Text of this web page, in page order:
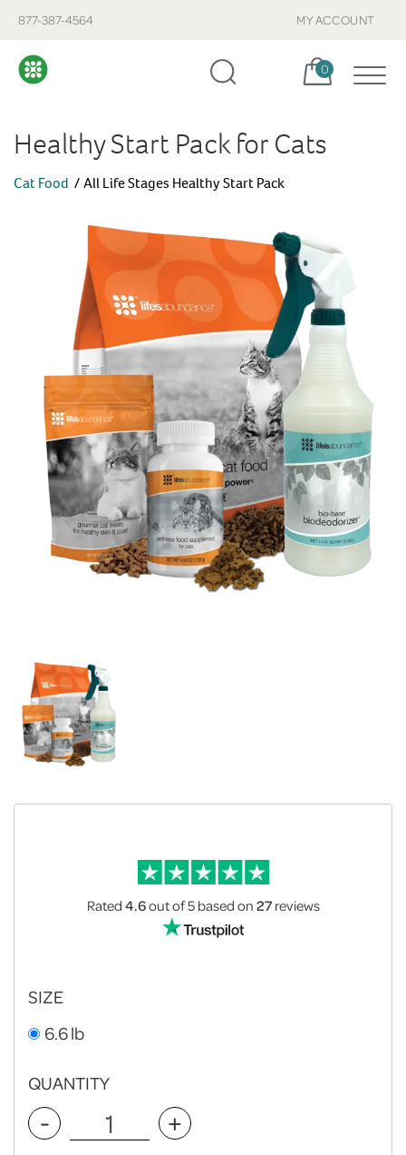
877-387-4564 MY ACCOUNT
Cart, items:
0
Healthy Start Pack for Cats
Cat Food All Life Stages Healthy Start Pack
Rated4.6out of 5based on27reviews
SIZE
6.6 lb
QUANTITY
- +